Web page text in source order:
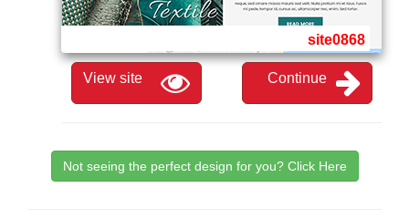
site0868
View site Continue
Not seeing the perfect design for you? Click Here